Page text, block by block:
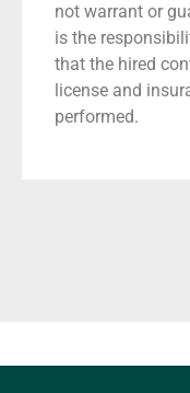
not warrant or
is the
that the hired
license and
performed.